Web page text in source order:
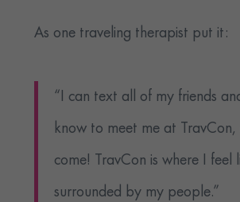
As one traveling therapist put it:
“I can text all of my friends
know to meet me at
come! TravCon is where I feel
surrounded by my people.”